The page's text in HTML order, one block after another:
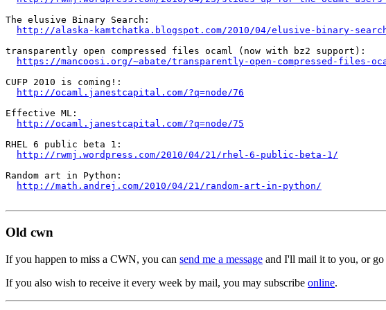
The elusive Binary Search:
http://alaska-kamtchatka.blogspot.com/2010/04/elusive-binary-
transparently open compressed files ocaml (now with bz2 support):
https://mancoosi.org/~abate/transparently-open-compressed-files-
CUFP 2010 is coming!:
http://ocaml.janestcapital.com/?q=node/76
Effective ML:
http://ocaml.janestcapital.com/?q=node/75
RHEL 6 public beta 1:
http://rwmj.wordpress.com/2010/04/21/rhel-6-public-beta-1/
Random art in Python:
http://math.andrej.com/2010/04/21/random-art-in-python/
Old cwn
If you happen to miss a CWN, you can send me a message and I'll mail it to you, or go
If you also wish to receive it every week by mail, you may subscribe online.